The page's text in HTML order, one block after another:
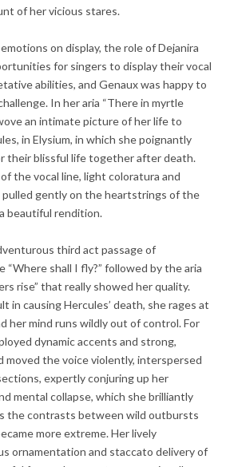
of her vicious stares.
on display, the role of Dejanira
for singers to display their vocal
abilities, and Genaux was happy to
In her aria “There in myrtle
an intimate picture of her life to
in Elysium, in which she poignantly
their blissful life together after death.
the vocal line, light coloratura and
pulled gently on the heartstrings of the
beautiful rendition.
third act passage of
“Where shall I fly?” followed by the aria
rise” that really showed her quality.
in causing Hercules’ death, she rages at
her mind runs wildly out of control. For
dynamic accents and strong,
moved the voice violently, interspersed
expertly conjuring up her
mental collapse, which she brilliantly
the contrasts between wild outbursts
more extreme. Her lively
ornamentation and staccato delivery of